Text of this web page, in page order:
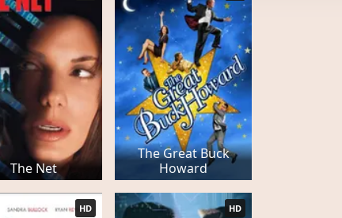
The Net
The Great Buck
Howard
HD HD